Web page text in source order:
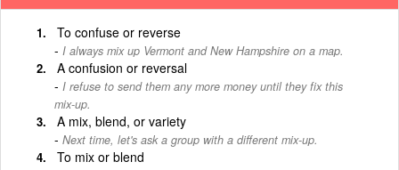
To confuse or reverse
I always mix up Vermont and New Hampshire on a map.
A confusion or reversal
I refuse to send them any more money until they fix this
mix-up.
A mix, blend, or variety
Next time, let's ask a group with a different mix-up.
To mix or blend